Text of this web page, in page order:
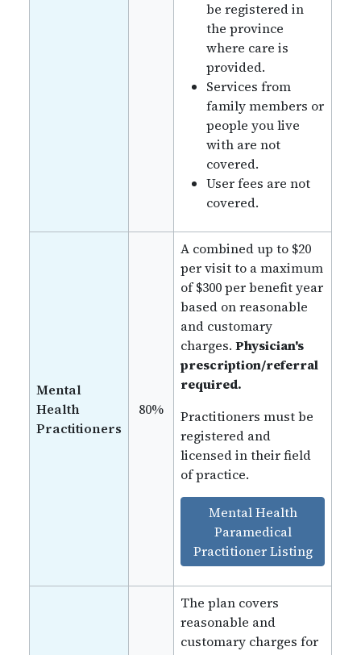
be registered in
the province
where care is
provided.
Services from
family members or
people you live
with are not
covered.
User fees are not
covered.
Mental
Health
Practitioners
80%
A combined up to $20
per visit to a maximum
of $300 per benefit year
based on reasonable
and customary
charges. Physician's
prescription/referral
required.
Practitioners must be
registered and
licensed in their field
of practice.
Mental Health
Paramedical
Practitioner Listing
The plan covers
reasonable and
customary charges for